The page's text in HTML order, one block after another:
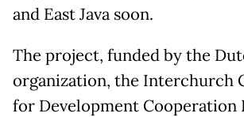
and East Java soon.
The project, funded by the
organization, the Interchurch
for Development Cooperation